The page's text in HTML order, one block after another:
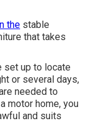
the stable
that takes
set up to locate
or several days,
needed to
motor home, you
and suits